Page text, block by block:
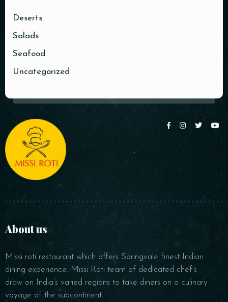
Deserts
Salads
Seafood
Uncategorized
About us
Missi roti restaurant which offers Springvale finest Indian
dining experience. Missi Roti team of dedicated chef’s
draw on India’s varied regions to take diners on a culinary
voyage of the subcontinent.